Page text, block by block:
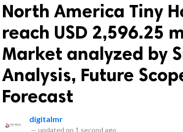
North America Tiny
reach USD 2,596.25
Market analyzed by
Analysis, Future
Forecast
digitalmr
— updated on 1 second ago